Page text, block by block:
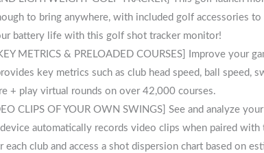
to bring anywhere, with included golf accessories
battery life with this golf shot tracker monitor!
METRICS & PRELOADED COURSES] Improve your
key metrics such as club head speed, ball speed,
+ play virtual rounds on over 42,000 courses.
CLIPS OF YOUR OWN SWINGS] See and analyze
automatically records video clips when paired with
each club and access a shot dispersion chart based on